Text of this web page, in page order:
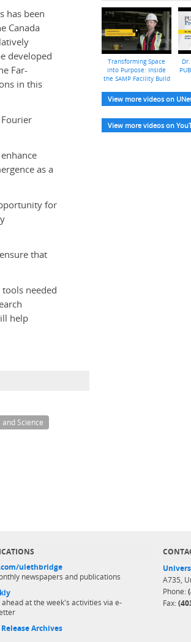
has been
Canada
developed
Far-
in this
as a
for
that
needed
help
Science
Transforming Space
into Purpose: Inside
the SAMP Facility Build
View more videos on
View more videos on
ulethbridge
newspapers and publications
ahead at the week's activities via e-
Archives
A735,
Phone:
Fax: